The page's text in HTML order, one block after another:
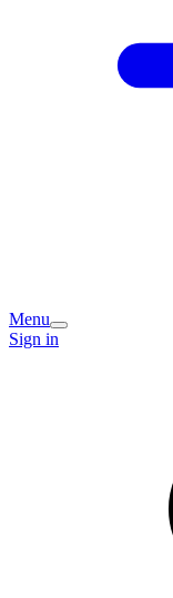
Menu
Sign in